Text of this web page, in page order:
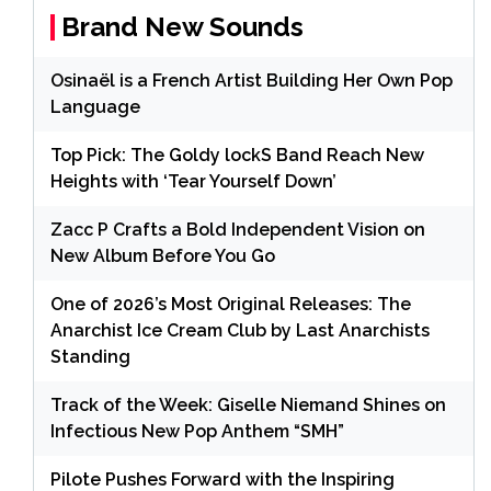
Brand New Sounds
Osinaël is a French Artist Building Her Own Pop
Language
Top Pick: The Goldy lockS Band Reach New
Heights with ‘Tear Yourself Down’
Zacc P Crafts a Bold Independent Vision on
New Album Before You Go
One of 2026’s Most Original Releases: The
Anarchist Ice Cream Club by Last Anarchists
Standing
Track of the Week: Giselle Niemand Shines on
Infectious New Pop Anthem “SMH”
Pilote Pushes Forward with the Inspiring